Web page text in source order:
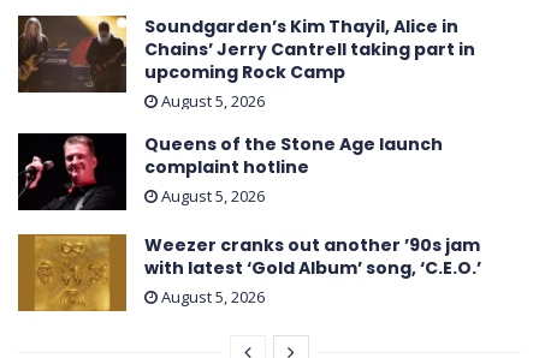
Soundgarden’s Kim Thayil, Alice in
Chains’ Jerry Cantrell taking part in
upcoming Rock Camp
August 5, 2026
Queens of the Stone Age launch
complaint hotline
August 5, 2026
Weezer cranks out another ’90s jam
with latest ‘ Gold Album ’ song, ‘C.E.O.’
August 5, 2026